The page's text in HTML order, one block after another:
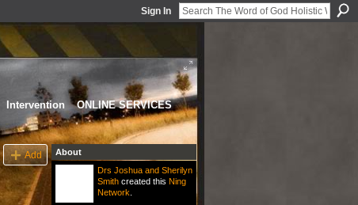
Sign In
Intervention
ONLINE SERVICES
Add
About
Drs Joshua and Sherilyn
Smithcreated this Ning
Network